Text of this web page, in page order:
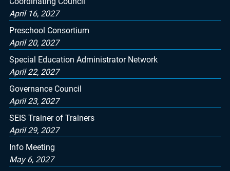
April 16, 2027
Preschool Consortium
April 20, 2027
Special Education Administrator Network
April 22, 2027
Governance Council
April 23, 2027
SEIS Trainer of Trainers
April 29, 2027
Info Meeting
May 6, 2027